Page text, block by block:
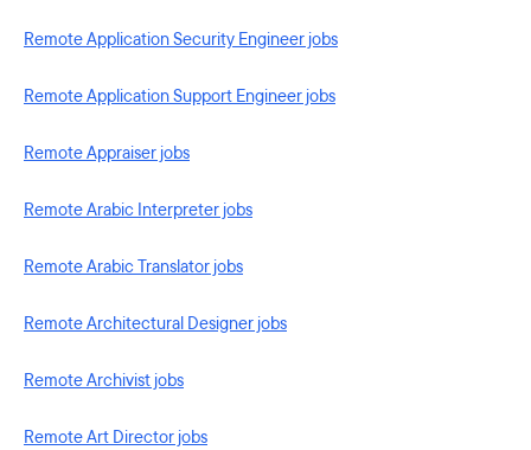
Remote Application Security Engineer jobs
Remote Application Support Engineer jobs
Remote Appraiser jobs
Remote Arabic Interpreter jobs
Remote Arabic Translator jobs
Remote Architectural Designer jobs
Remote Archivist jobs
Remote Art Director jobs